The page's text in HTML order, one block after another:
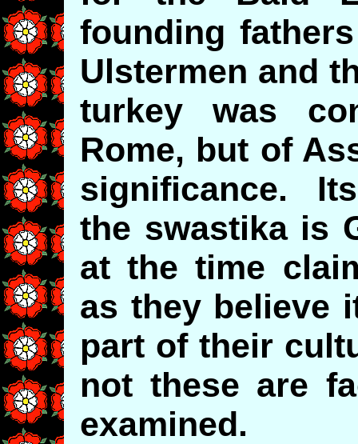
founding
Ulstermen and
turkey was
Rome, but of
significance.
the swastika is
at the time
as they believe
part of their
not these are
examined.